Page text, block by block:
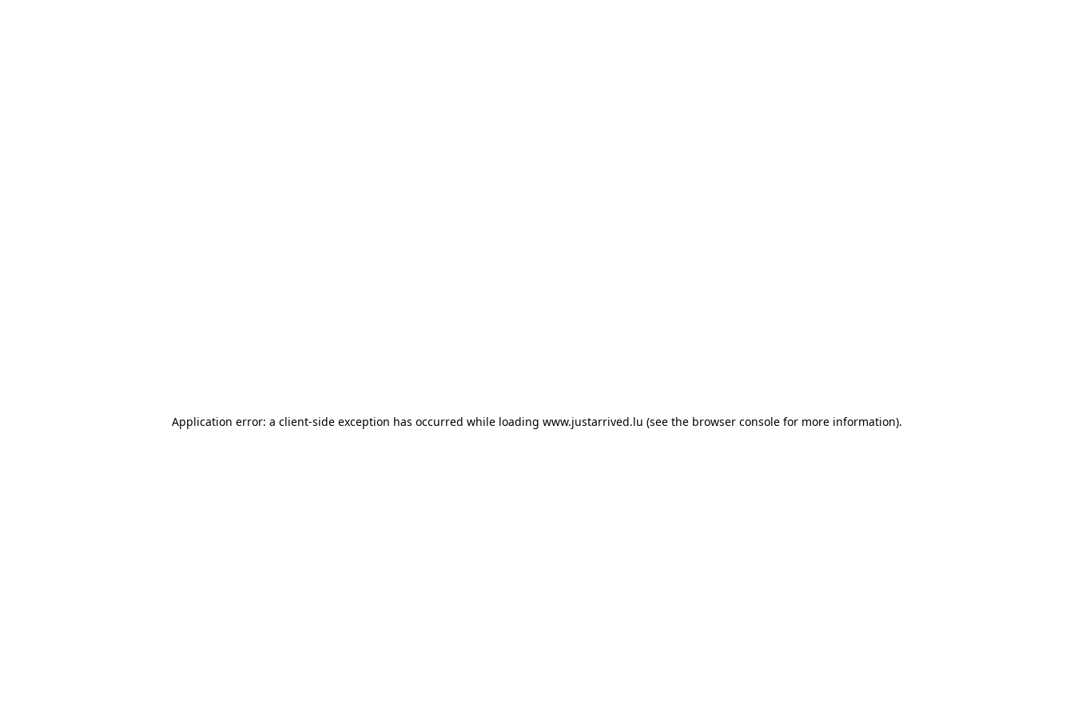
Application error: a client-side exception has occurred while loading www.justarrived.lu (see the browser console for more information).